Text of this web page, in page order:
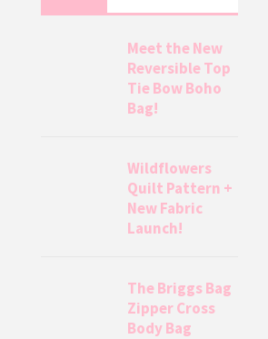
Meet the New
Reversible Top
Tie Bow Boho
Bag!
Wildflowers
Quilt Pattern +
New Fabric
Launch!
The Briggs Bag
Zipper Cross
Body Bag